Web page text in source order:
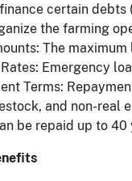
certain debts
the farming
The
Emergency
Terms:
and non-real
be repaid up to 40